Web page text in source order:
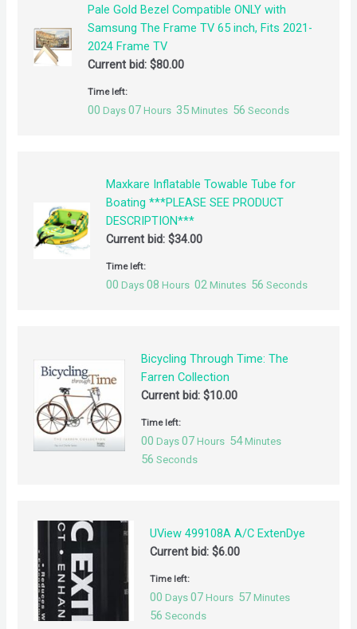
Pale Gold Bezel Compatible ONLY with
Samsung The Frame TV 65 inch, Fits 2021-
2024 Frame TV
Current bid:$80.00
Time left:
00 Days 07 Hours 35 Minutes 56 Seconds
Maxkare Inflatable Towable Tube for
Boating ***PLEASE SEE PRODUCT
DESCRIPTION***
Current bid: $34.00
Time left:
00 Days 08 Hours 02 Minutes 56 Seconds
Bicycling Through Time: The
Farren Collection
Current bid: $10.00
Time left:
00 Days 07 Hours 54 Minutes
56 Seconds
UView 499108A A/C ExtenDye
Current bid:$6.00
Time left:
00 Days 07 Hours 57 Minutes
56 Seconds